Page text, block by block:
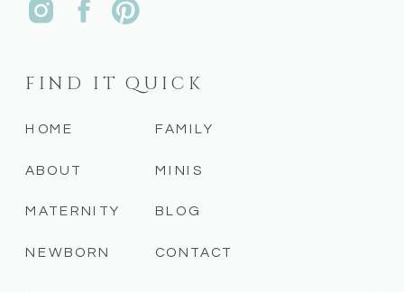
CONTACT
BLOG
MINIS
FAMILY
NEWBORN
MATERNITY
ABOUT
HOME
FIND IT QUICK